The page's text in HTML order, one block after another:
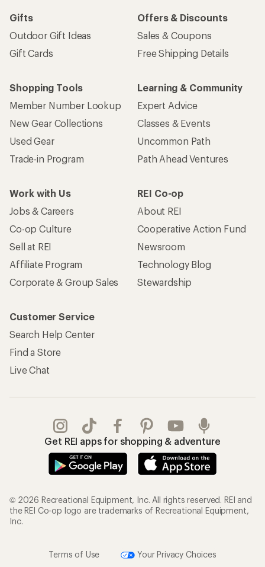
Gifts
Outdoor Gift Ideas
Gift Cards
Offers & Discounts
Sales & Coupons
Free Shipping Details
Shopping Tools
Member Number Lookup
New Gear Collections
Used Gear
Trade-in Program
Learning & Community
Expert Advice
Classes & Events
Uncommon Path
Path Ahead Ventures
Work with Us
Jobs & Careers
Co-op Culture
Sell at REI
Affiliate Program
Corporate & Group Sales
REI Co-op
About REI
Cooperative Action Fund
Newsroom
Technology Blog
Stewardship
Customer Service
Search Help Center
Find a Store
Live Chat
Get REI apps for shopping & adventure
© 2026 Recreational Equipment, Inc. All rights reserved. REI and
the REI Co-op logo are trademarks of Recreational Equipment,
Inc.
Terms of Use Your Privacy Choices